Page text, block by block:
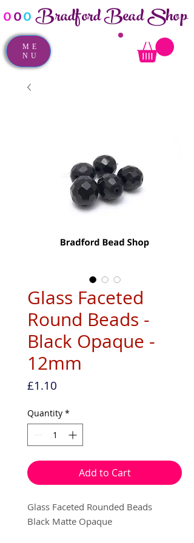
ooo Bradford Bead Shop
ME
NU
Glass Faceted
Round Beads -
Black Opaque -
12mm
£1.10
Quantity *
Add to Cart
Glass Faceted Rounded Beads
Black Matte Opaque